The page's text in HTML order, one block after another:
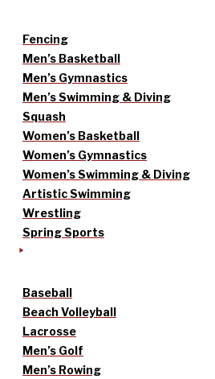
Fencing
Men’s Basketball
Men’s Gymnastics
Men’s Swimming & Diving
Squash
Women’s Basketball
Women’s Gymnastics
Women’s Swimming & Diving
Artistic Swimming
Wrestling
Spring Sports
Baseball
Beach Volleyball
Lacrosse
Men’s Golf
Men’s Rowing